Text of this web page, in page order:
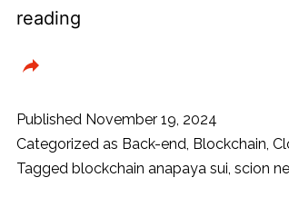
readingSui
SCION
netwerk-
architectuur
Published November 19, 2024
Categorized as Back-end, Blockchain,
Tagged blockchain anapaya sui, scion